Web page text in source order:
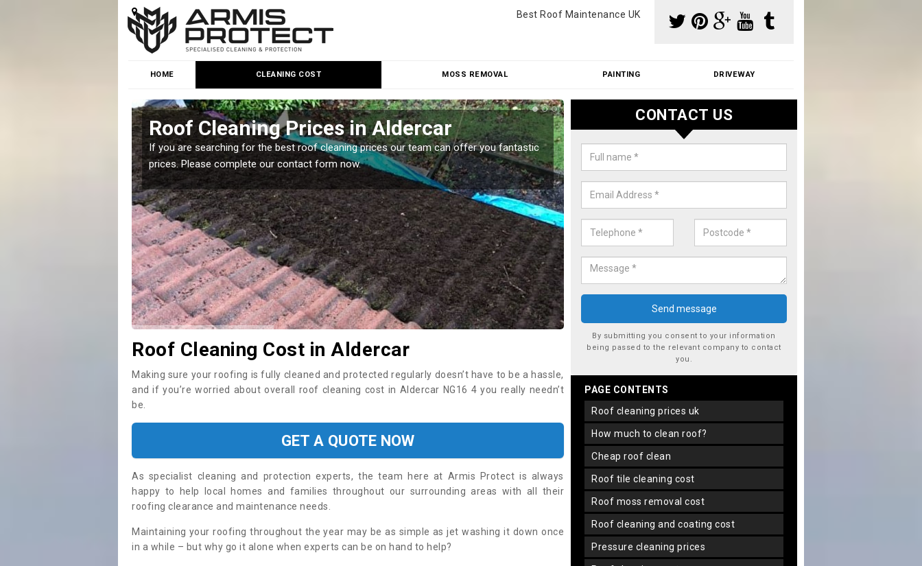
Best Roof Maintenance UK
HOME CLEANING COST MOSS REMOVAL PAINTING DRIVEWAY
Roof Cleaning Prices in Aldercar
If you are searching for the best roof cleaning prices our team can offer you fantastic
prices. Please complete our contact form now.
Roof Moss Removal Cost in Aldercar
Our roof moss removal cost is affordable. We carry out professional
reasonable prices - please get in touch for a quote.
Roof Cleaning Cost in Aldercar
Making sure your roofing is fully cleaned and protected regularly doesn’t have to be a hassle,
and if you’re worried about overall roof cleaning cost in Aldercar NG16 4 you really needn’t
be.
GET A QUOTE NOW
As specialist cleaning and protection experts, the team here at Armis Protect is always
happy to help local homes and families throughout our surrounding areas with all their
roofing clearance and maintenance needs.
Maintaining your roofing throughout the year may be as simple as jet washing it down once
in a while – but why go it alone when experts can be on hand to help?
CONTACT US
By submitting you consent to your information
being passed to the relevant company to contact
you.
PAGE CONTENTS
roof cleaning prices uk
how much to clean roof?
cheap roof clean
roof tile cleaning cost
roof moss removal cost
roof cleaning and coating cost
pressure cleaning prices